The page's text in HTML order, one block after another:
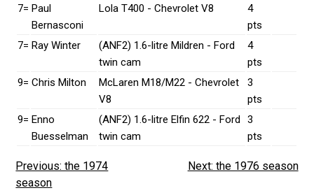
7= Paul
Bernasconi
Lola T400 - Chevrolet V8
4
pts
7= Ray Winter
(ANF2) 1.6-litre Mildren - Ford
twin cam
4
pts
9= Chris Milton
McLaren M18/M22 - Chevrolet
V8
3
pts
9= Enno
Buesselman
(ANF2) 1.6-litre Elfin 622 - Ford
twin cam
3
pts
Previous: the 1974
season
Next: the 1976 season